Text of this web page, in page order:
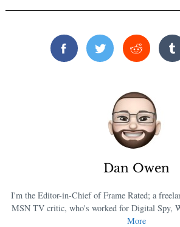
FacebookTwitterReddit
Dan Owen
I'm the Editor-in-Chief of Frame Rated; a
MSN TV critic, who's worked for Digital Spy,
More